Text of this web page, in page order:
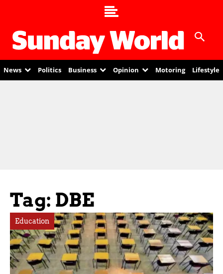
News Politics Business Opinion Motoring Lifestyle
Tag: DBE
Education